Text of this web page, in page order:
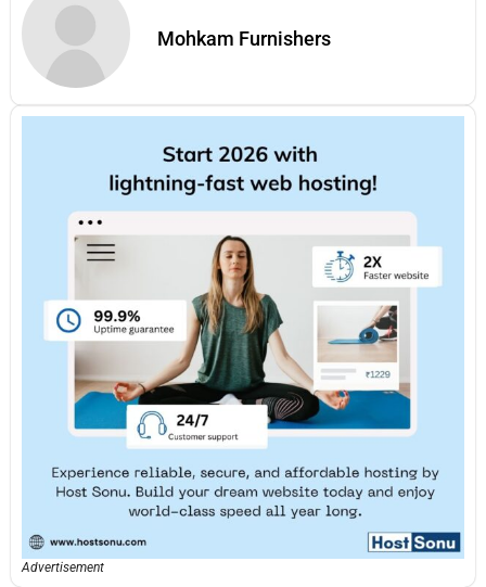
Mohkam Furnishers
Advertisement